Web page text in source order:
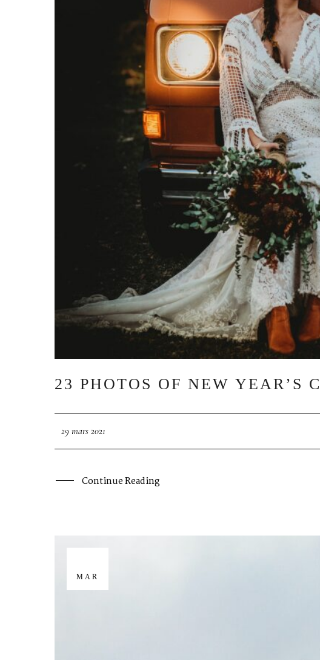
23 PHOTOS OF NEW YEAR’S
29 mars 2021
Continue Reading
MAR